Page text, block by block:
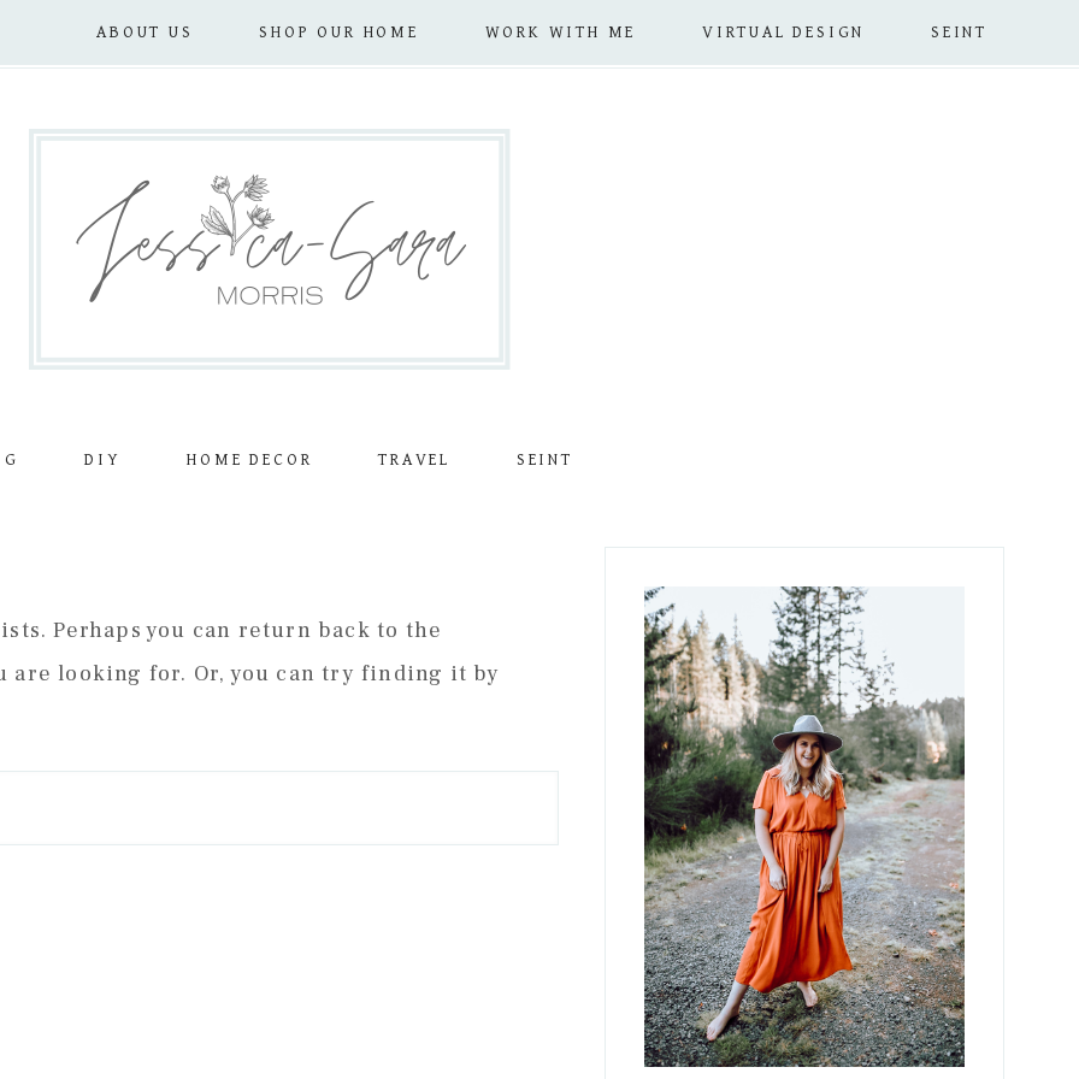
ABOUT US SHOP OUR HOME WORK WITH ME VIRTUAL DESIGN SEINT
DIY HOME DECOR TRAVEL SEINT
Perhaps you can return back to the
are looking for. Or, you can try finding it by
Sidebar